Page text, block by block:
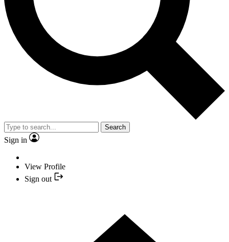
Search
Sign in
View Profile
Sign out